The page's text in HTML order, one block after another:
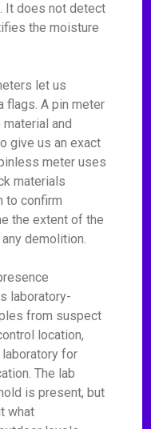
It does not detect
the moisture
let us
flags. A pin meter
and
give us an exact
meter uses
materials
to confirm
the extent of the
demolition.
laboratory-
from suspect
location,
for
The lab
is present, but
what